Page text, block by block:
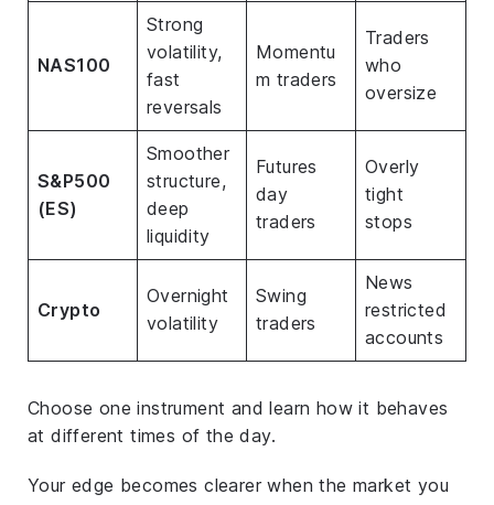
NAS100
Strong
volatility,
fast
reversals
Momentu
m traders
Traders
who
oversize
S&P500
(ES)
Smoother
structure,
deep
liquidity
Futures
day
traders
Overly
tight
stops
Crypto
Overnight
volatility
Swing
traders
News
restricted
accounts
Choose one instrument and learn how it behaves
at different times of the day.
Your edge becomes clearer when the market you